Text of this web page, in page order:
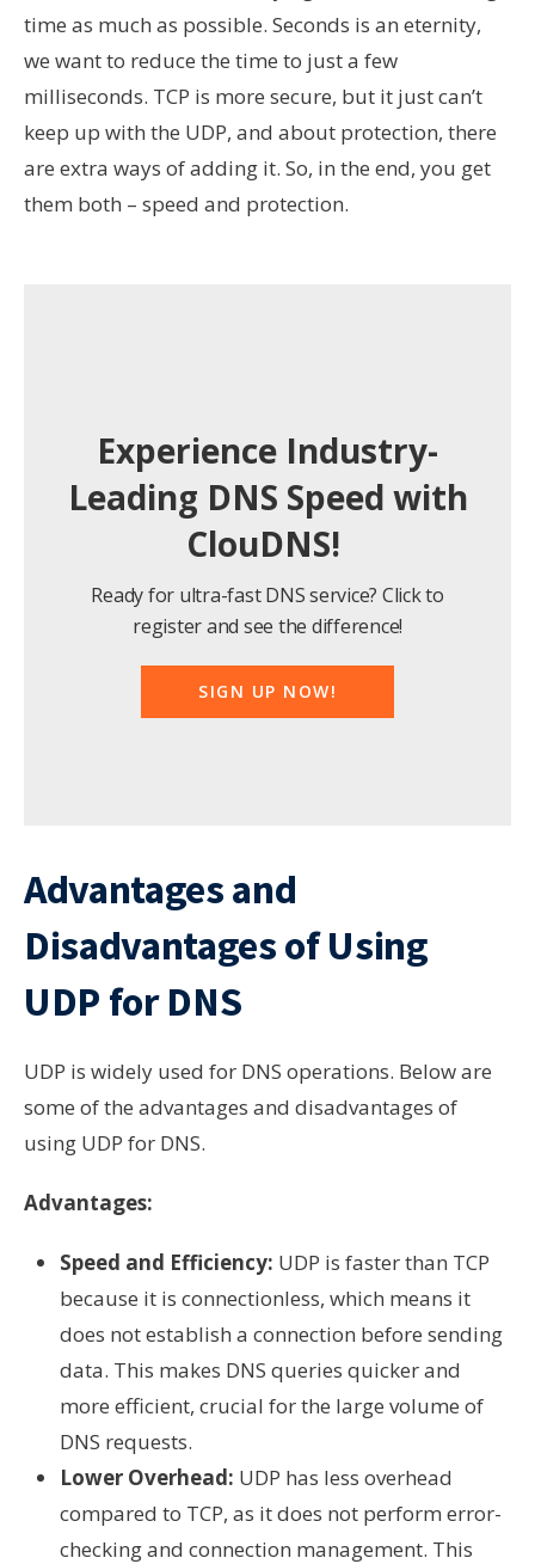
time as much as possible. Seconds is an eternity,
we want to reduce the time to just a few
milliseconds. TCP is more secure, but it just can’t
keep up with the UDP, and about protection, there
are extra ways of adding it. So, in the end, you get
them both – speed and protection.
Experience Industry-
Leading DNS Speed with
ClouDNS!
Ready for ultra-fast DNS service? Click to
register and see the difference!
SIGN UP NOW!
Advantages and
Disadvantages of Using
UDP for DNS
UDP is widely used for DNS operations. Below are
some of the advantages and disadvantages of
using UDP for DNS.
Advantages:
Speed and Efficiency: UDP is faster than TCP
because it is connectionless, which means it
does not establish a connection before sending
data. This makes DNS queries quicker and
more efficient, crucial for the large volume of
DNS requests.
Lower Overhead: UDP has less overhead
compared to TCP, as it does not perform error-
checking and connection management. This